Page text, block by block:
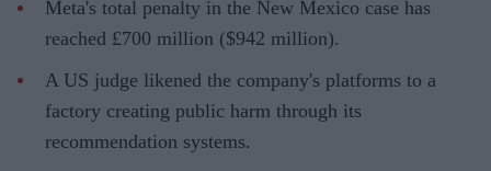
Meta's total penalty in the New Mexico case has
reached £700 million ($942 million).
A US judge likened the company's platforms to a
factory creating public harm through its
recommendation systems.